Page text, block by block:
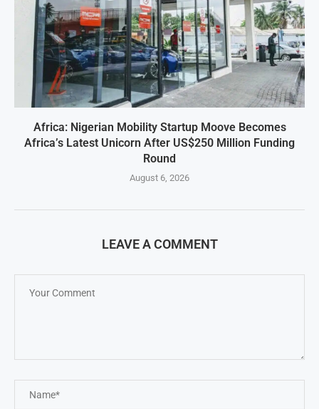
Africa: Nigerian Mobility Startup Moove Becomes
Africa’s Latest Unicorn After US$250 Million Funding
Round
August 6, 2026
LEAVE A COMMENT